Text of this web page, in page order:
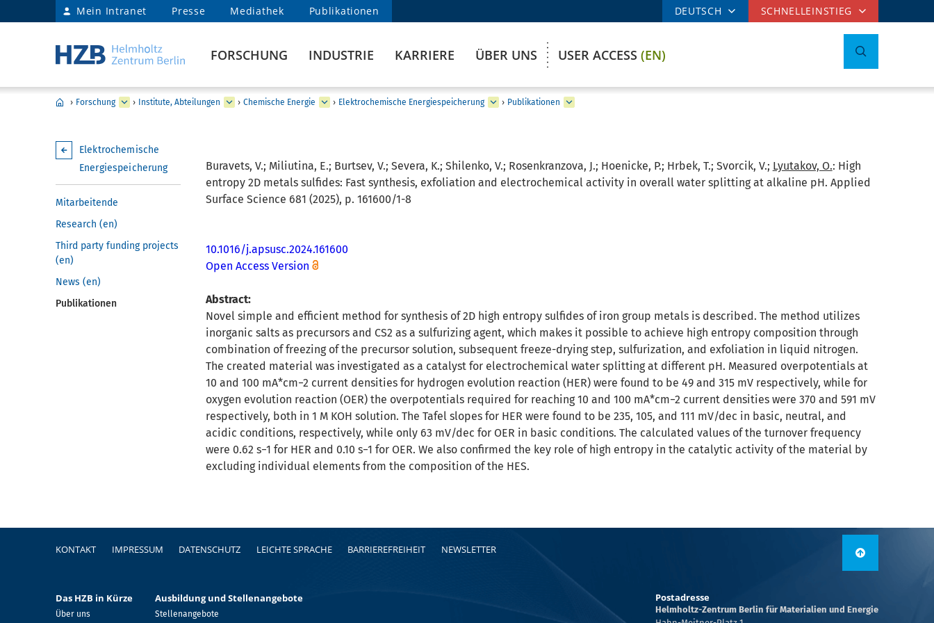
Mein Intranet Presse Mediathek Publikationen DEUTSCH SCHNELLEINSTIEG
FORSCHUNG INDUSTRIE KARRIERE ÜBER UNS USER ACCESS (EN)
› Forschung › Institute, Abteilungen › Chemische Energie › Elektrochemische Energiespeicherung › Publikationen
Elektrochemische
Energiespeicherung
Mitarbeitende
Research (en)
Third party funding projects
(en)
News (en)
Publikationen
Buravets, V.; Miliutina, E.; Burtsev, V.; Severa, K.; Shilenko, V.; Rosenkranzova, J.; Hoenicke, P.; Hrbek, T.; Svorcik, V.; Lyutakov, O.: High
entropy 2D metals sulfides: Fast synthesis, exfoliation and electrochemical activity in overall water splitting at alkaline pH. Applied
Surface Science 681 (2025), p. 161600/1-8
10.1016/j.apsusc.2024.161600
Open Access Version
Abstract:
Novel simple and efficient method for synthesis of 2D high entropy sulfides of iron group metals is described. The method utilizes
inorganic salts as precursors and CS2 as a sulfurizing agent, which makes it possible to achieve high entropy composition through
combination of freezing of the precursor solution, subsequent freeze-drying step, sulfurization, and exfoliation in liquid nitrogen.
The created material was investigated as a catalyst for electrochemical water splitting at different pH. Measured overpotentials at
10 and 100 mA*cm−2 current densities for hydrogen evolution reaction (HER) were found to be 49 and 315 mV respectively, while for
oxygen evolution reaction (OER) the overpotentials required for reaching 10 and 100 mA*cm−2 current densities were 370 and 591 mV
respectively, both in 1 M KOH solution. The Tafel slopes for HER were found to be 235, 105, and 111 mV/dec in basic, neutral, and
acidic conditions, respectively, while only 63 mV/dec for OER in basic conditions. The calculated values of the turnover frequency
were 0.62 s−1 for HER and 0.10 s−1 for OER. We also confirmed the key role of high entropy in the catalytic activity of the material by
excluding individual elements from the composition of the HES.
Fußzeile
KONTAKT IMPRESSUM DATENSCHUTZ LEICHTE SPRACHE BARRIEREFREIHEIT NEWSLETTER
Das HZB in Kürze
Über uns
Ausbildung und Stellenangebote
Stellenangebote
Postadresse
Helmholtz-Zentrum Berlin für Materialien und Energie